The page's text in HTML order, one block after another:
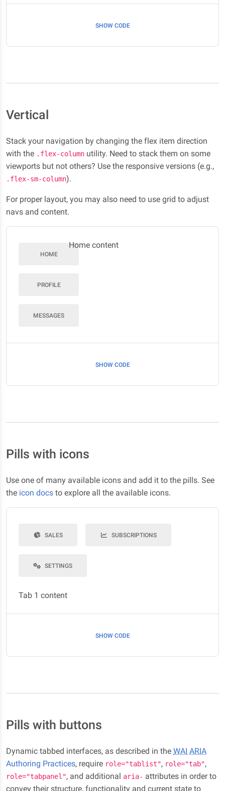
SHOW CODE
Vertical
Stack your navigation by changing the flex item direction
with the .flex-column utility. Need to stack them on some
viewports but not others? Use the responsive versions (e.g.,
.flex-sm-column).
For proper layout, you may also need to use grid to adjust
navs and content.
HOME
PROFILE
MESSAGES
Home content
SHOW CODE
Pills with icons
Use one of many available icons and add it to the pills. See
the icon docs to explore all the available icons.
SALES SUBSCRIPTIONS
SETTINGS
Tab 1 content
SHOW CODE
Pills with buttons
Dynamic tabbed interfaces, as described in the WAI ARIA
Authoring Practices, require role="tablist", role="tab",
role="tabpanel", and additional aria- attributes in order to
convey their structure, functionality and current state to